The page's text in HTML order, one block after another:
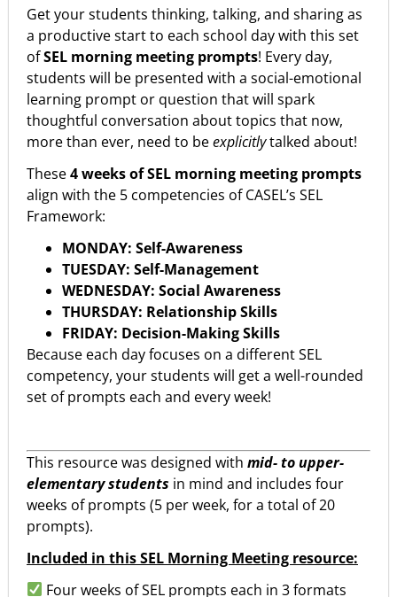
Get your students thinking, talking, and sharing as
a productive start to each school day with this set
ofSEL morning meeting prompts! Every day,
students will be presented with a social-emotional
learning prompt or question that will spark
thoughtful conversation about topics that now,
more than ever, need to beexplicitlytalked about!
These4 weeks of SEL morning meeting prompts
align with the 5 competencies of CASEL’s SEL
Framework:
MONDAY: Self-Awareness
TUESDAY: Self-Management
WEDNESDAY: Social Awareness
THURSDAY: Relationship Skills
FRIDAY: Decision-Making Skills
Because each day focuses on a different SEL
competency, your students will get a well-rounded
set of prompts each and every week!
This resource was designed with mid- to upper-
elementary students in mind and includes four
weeks of prompts (5 per week, for a total of 20
prompts).
Included in this SEL Morning Meeting resource:
Four weeks of SEL prompts each in 3 formats